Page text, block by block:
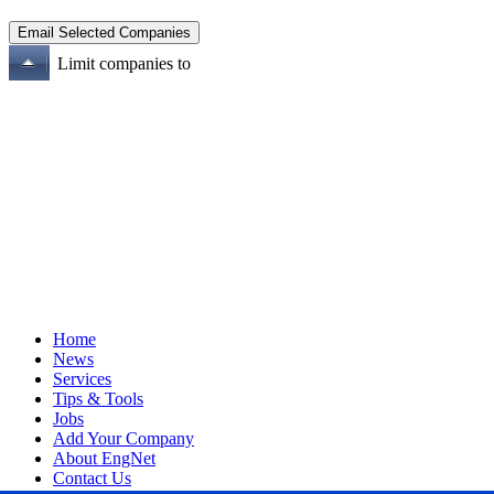
Limit companies to
Home
News
Services
Tips & Tools
Jobs
Add Your Company
About EngNet
Contact Us